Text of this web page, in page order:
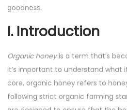
goodness.
I. Introduction
Organic honeyis a term that’s
it’s important to understand what
core, organic honey refers to
following strict organic farming